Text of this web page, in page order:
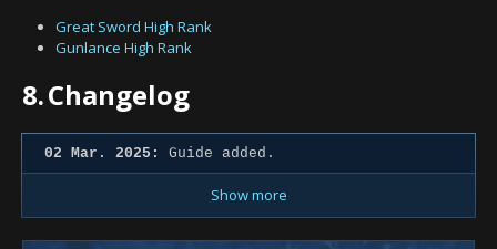
Great Sword High Rank
Gunlance High Rank
8.Changelog
02 Mar. 2025: Guide added.
Show more